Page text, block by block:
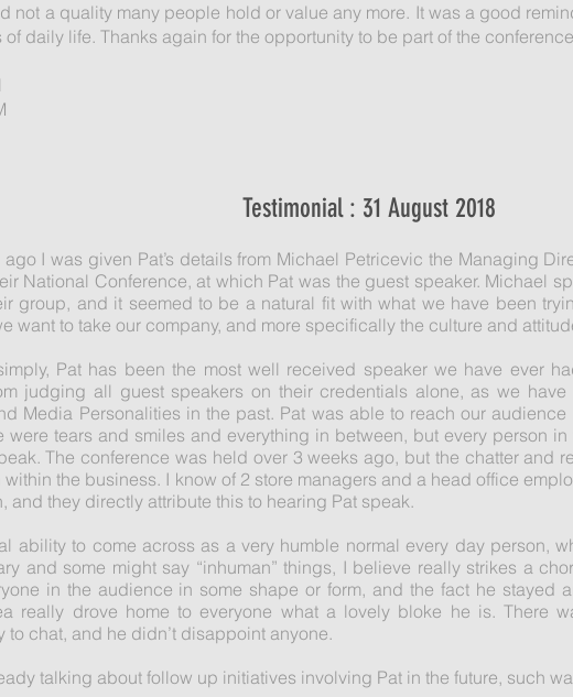
not a quality many people hold or value any more. It was a good
of daily life. Thanks again for the opportunity to be part of the
Testimonial : 31 August 2018
ago I was given Pat’s details from Michael Petricevic the Managing
National Conference, at which Pat was the guest speaker. Michael
group, and it seemed to be a natural fit with what we have been
want to take our company, and more specifically the culture and
Pat has been the most well received speaker we have ever
judging all guest speakers on their credentials alone, as we
Media Personalities in the past. Pat was able to reach our
were tears and smiles and everything in between, but every person
The conference was held over 3 weeks ago, but the chatter and
the business. I know of 2 store managers and a head office
and they directly attribute this to hearing Pat speak.
ability to come across as a very humble normal every day person,
and some might say “inhuman” things, I believe really strikes a
in the audience in some shape or form, and the fact he stayed
really drove home to everyone what a lovely bloke he is. There
to chat, and he didn’t disappoint anyone.
talking about follow up initiatives involving Pat in the future, such